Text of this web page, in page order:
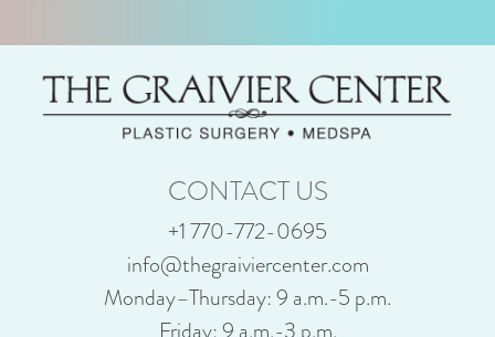
CONTACT US
+1 770-772-0695
info@thegraiviercenter.com
Monday–Thursday: 9 a.m.-5 p.m.
Friday: 9 a.m.-3 p.m.